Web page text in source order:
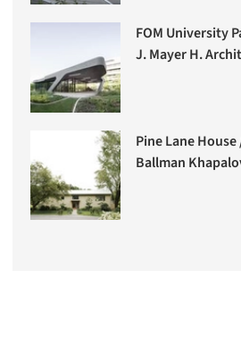
FOM University
J. Mayer H.
Pine Lane House
Ballman